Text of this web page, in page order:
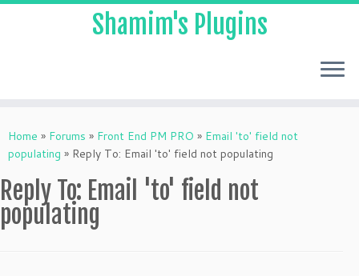
to
content
Shamim's Plugins
Home » Forums » Front End PM PRO » Email 'to' field not
populating » Reply To: Email 'to' field not populating
Reply To: Email 'to' field not
populating